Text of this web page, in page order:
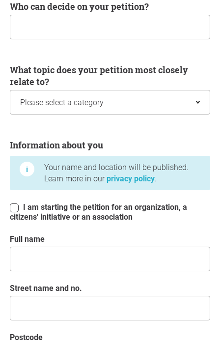
Who can decide on your petition?
What topic does your petition most closely
relate to?
Information about you
Your name and location will be published.
Learn more in our privacy policy.
citizens' initiative or an association
Full name
Street name and no.
postcode